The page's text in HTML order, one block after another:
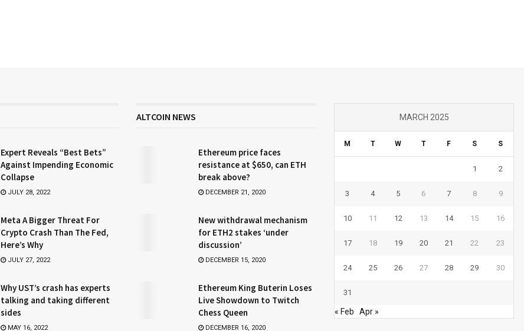
Expert Reveals “Best Bets”
Against Impending Economic
Collapse
JULY 28, 2022
Meta A Bigger Threat For
Crypto Crash Than The Fed,
Here’s Why
JULY 27, 2022
Why UST’s crash has experts
talking and taking different
sides
MAY 16, 2022
ALTCOIN NEWS
Ethereum price faces
resistance at $650, can ETH
break above?
DECEMBER 21, 2020
New withdrawal mechanism
for ETH2 stakes ‘under
discussion’
DECEMBER 15, 2020
Ethereum King Buterin Loses
Live Showdown to Twitch
Chess Queen
DECEMBER 16, 2020
MARCH 2025
M T W T F S S
1 2
3 4 5 6 7 8 9
10 11 12 13 14 15 16
17 18 19 20 21 22 23
24 25 26 27 28 29 30
31
« Feb Apr »